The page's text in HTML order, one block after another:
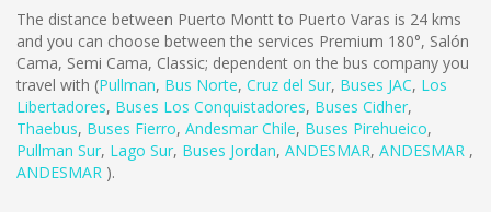
The distance between Puerto Montt to Puerto Varas is 24 kms
and you can choose between the services Premium 180°, Salón
Cama, Semi Cama, Classic; dependent on the bus company you
travel with (Pullman, Bus Norte, Cruz del Sur, Buses JAC, Los
Libertadores, Buses Los Conquistadores, Buses Cidher,
Thaebus, Buses Fierro, Andesmar Chile, Buses Pirehueico,
Pullman Sur, Lago Sur, Buses Jordan, ANDESMAR, ANDESMAR ,
ANDESMAR ).